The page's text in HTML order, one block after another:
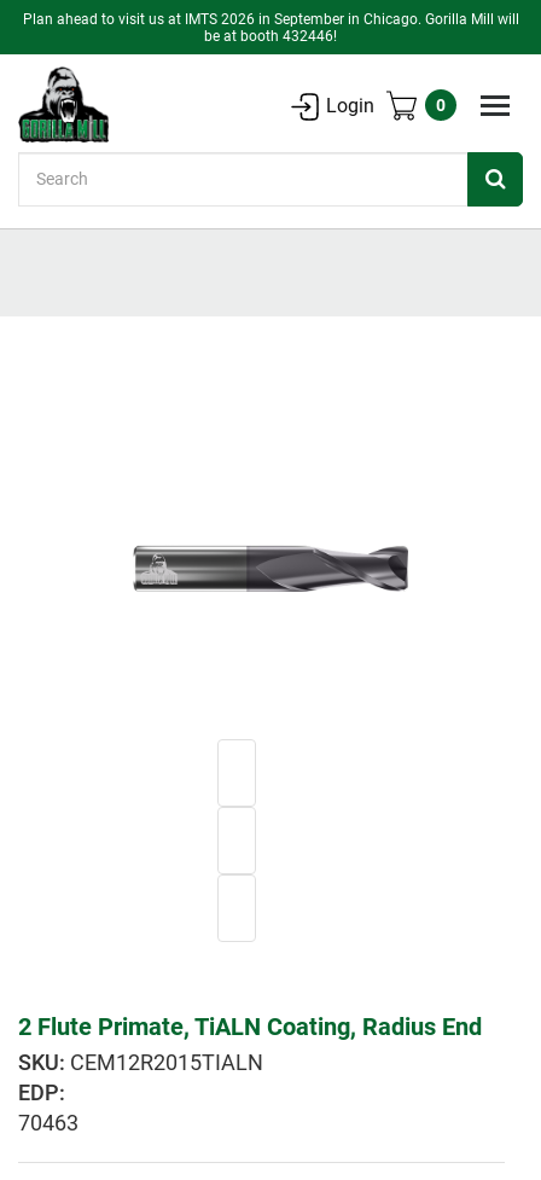
Plan ahead to visit us at IMTS 2026 in September in Chicago. Gorilla Mill will
be at booth 432446!
Login 0
2 Flute Primate, TiALN Coating, Radius End
CEM12R2015TIALN
EDP:
70463